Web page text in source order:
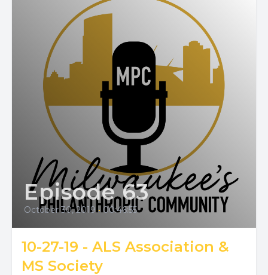
Episode 63
October 30, 2019 • 00:46:55
10-27-19 - ALS Association &
MS Society